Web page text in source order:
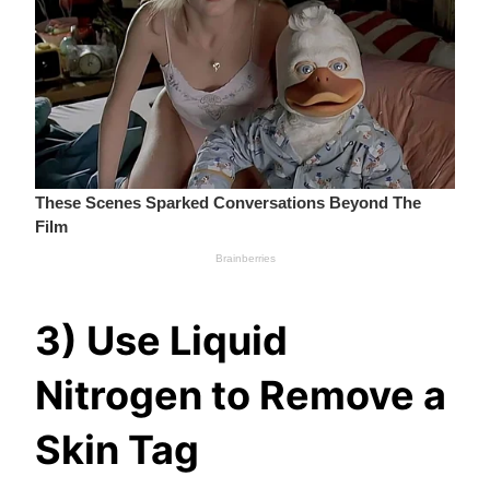
3) Use Liquid
Nitrogen to Remove a
Skin Tag